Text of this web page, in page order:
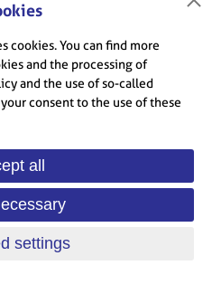
- 50 CZK
cookies. You can find more
and the processing of
and the use of so-called
consent to the use of these
all
settings